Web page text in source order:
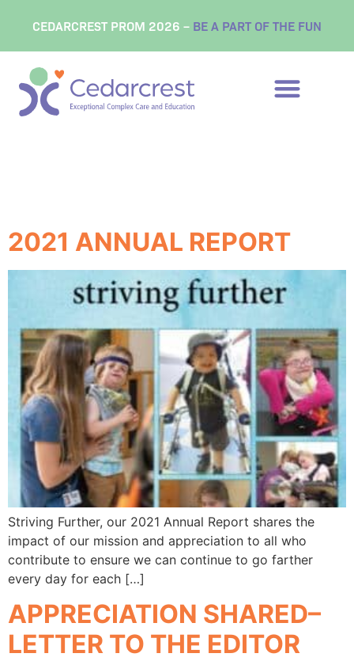
CEDARCREST PROM 2026 – BE A PART OF THE FUN
2021 ANNUAL REPORT
Striving Further, our 2021 Annual Report shares the
impact of our mission and appreciation to all who
contribute to ensure we can continue to go farther
every day for each […]
APPRECIATION SHARED–
LETTER TO THE EDITOR